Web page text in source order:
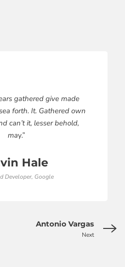
gathered give made
forth. It. Gathered own
can’t it, lesser behold,
may.”
Hale
Developer, Google
Antonio Vargas
Next